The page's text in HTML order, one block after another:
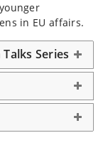
in EU affairs.
Series